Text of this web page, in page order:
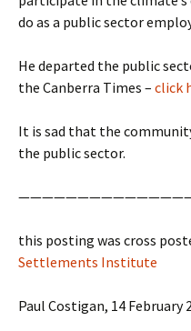
do as a public sector
He departed the public
the Canberra Times – click
It is sad that the
the public sector.
this posting was cross
Settlements Institute
Paul Costigan, 14 February